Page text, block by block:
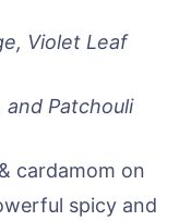
Violet Leaf
and Patchouli
cardamom on
spicy and